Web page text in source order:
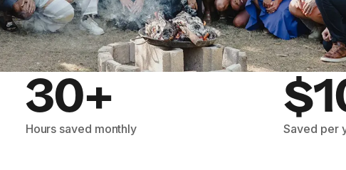
30+
Hours saved monthly Saved per